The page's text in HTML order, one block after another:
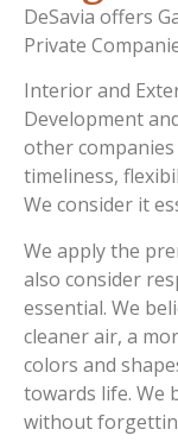
DeSavia offers
Private
Interior and
Development
other
timeliness,
We consider it
We apply the
also consider
essential. We
cleaner air, a
colors and
towards life. We
without